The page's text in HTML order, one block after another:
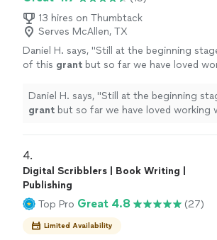
13 hires on Thumbtack
Serves McAllen, TX
Daniel H. says, "Still at the beginning
of this grant but so far we have loved
Daniel H. says, "Still at the beginning
grant but so far we have loved working
4.
Digital Scribblers | Book Writing |
Publishing
Top Pro Great 4.8 (27)
Limited Availability